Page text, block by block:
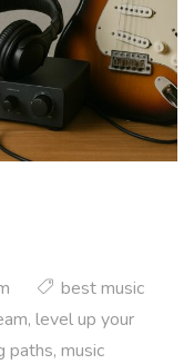
best music
, level up your
paths, music